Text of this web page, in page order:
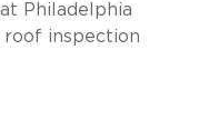
Philadelphia
roof inspection